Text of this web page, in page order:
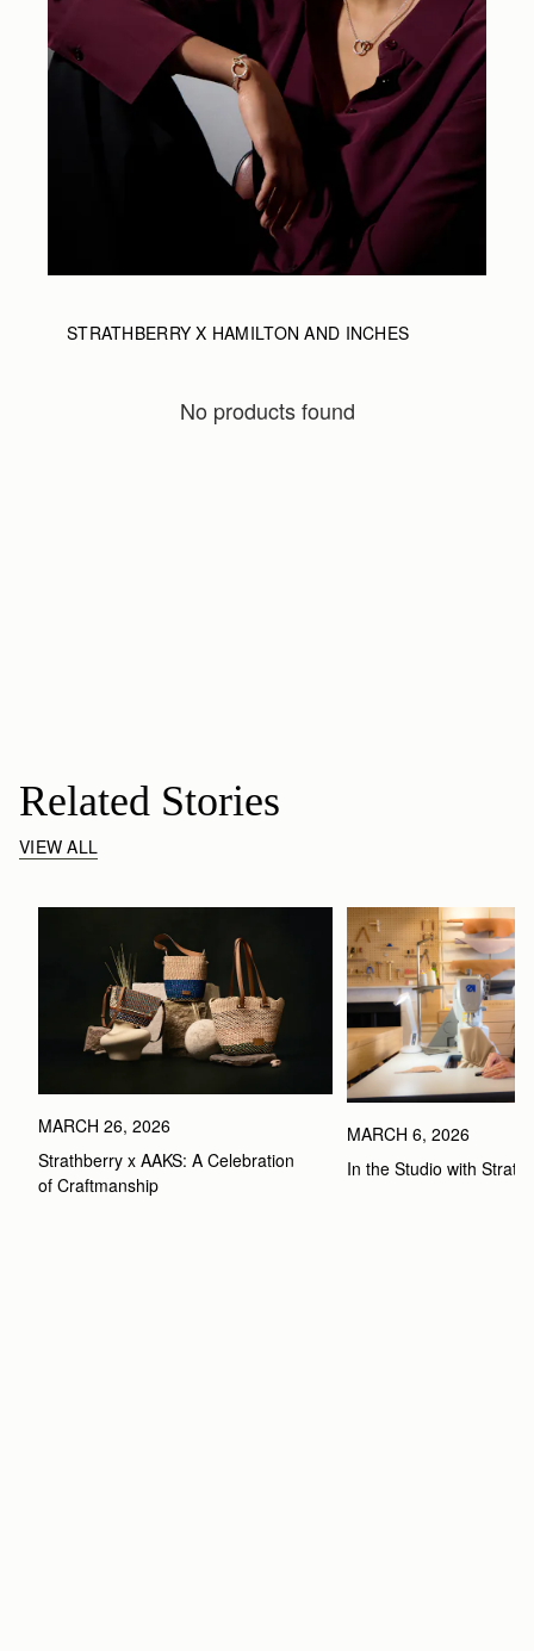
STRATHBERRY X HAMILTON AND INCHES
No products found
Related Stories
VIEW ALL
MARCH 26, 2026
Strathberry x AAKS: A Celebration
of Craftmanship
MARCH 6, 2026
In the Studio with